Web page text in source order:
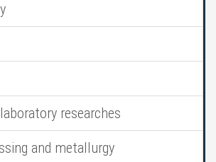
researches
and metallurgy